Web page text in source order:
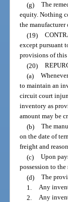
(g) The
equity. Nothing
the manufacturer
(19)
except pursuant
provisions of this
(20)
(a)
to maintain an
circuit court
inventory as
amount may be
(b) The
on the date of
freight and
(c) Upon
possession to
(d) The
1. Any
2. Any